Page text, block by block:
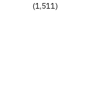
1,511